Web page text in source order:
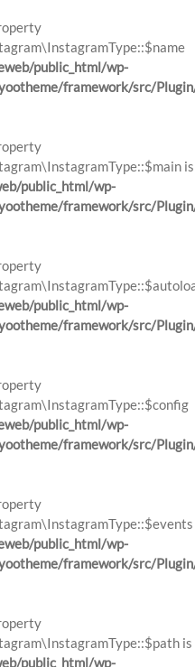
public_html/wp-
framework/src/
is
public_html/wp-
framework/src/
public_html/wp-
framework/src/
public_html/wp-
framework/src/
public_html/wp-
framework/src/
is
public_html/wp-